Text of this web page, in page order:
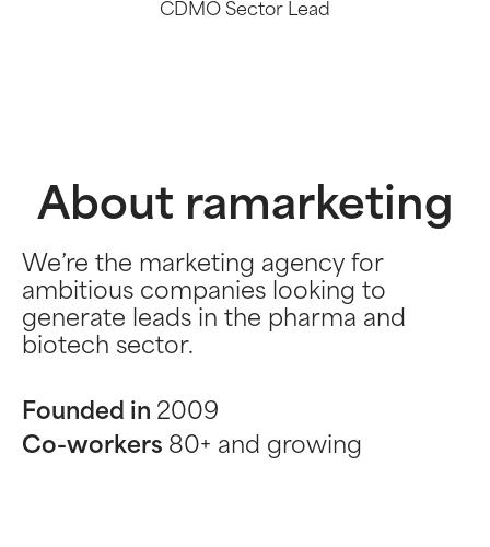
CDMO Sector Lead
About ramarketing
We’re the marketing agency for
ambitious companies looking to
generate leads in the pharma and
biotech sector.
Founded in 2009
Co-workers 80+ and growing